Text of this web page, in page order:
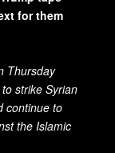
for them
Thursday
strike Syrian
continue to
the Islamic